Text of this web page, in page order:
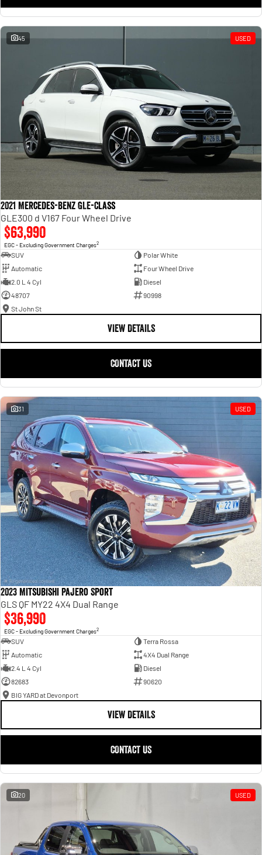
45 USED
2021 Mercedes-Benz GLE-Class
GLE300 d V167 Four Wheel Drive
$63,990
EGC - Excluding Government Charges2
SUV
Polar White
Automatic
Four Wheel Drive
2.0 L 4 Cyl
Diesel
48707
90998
St John St
VIEW DETAILS
CONTACT US
31 USED
2023 Mitsubishi Pajero Sport
GLS QF MY22 4X4 Dual Range
$36,990
EGC - Excluding Government Charges2
SUV
Terra Rossa
Automatic
4X4 Dual Range
2.4 L 4 Cyl
Diesel
82683
90620
BIG YARD at Devonport
VIEW DETAILS
CONTACT US
20 USED